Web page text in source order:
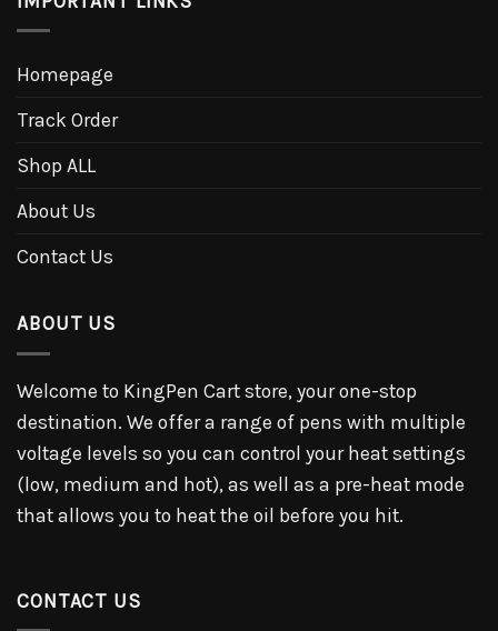
Homepage
Track Order
Shop ALL
About Us
Contact Us
ABOUT US
Welcome to KingPen Cart store, your one-stop
destination. We offer a range of pens with multiple
voltage levels so you can control your heat settings
(low, medium and hot), as well as a pre-heat mode
that allows you to heat the oil before you hit.
CONTACT US